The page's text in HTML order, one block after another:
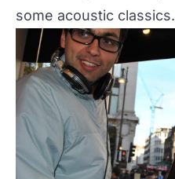
some acoustic classics.